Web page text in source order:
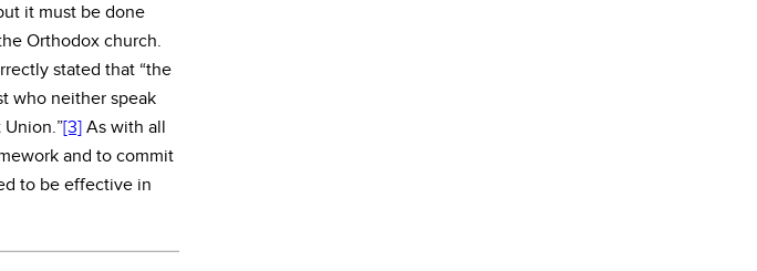
it must be done
Orthodox church.
stated that “the
who neither speak
[3] As with all
and to commit
to be effective in